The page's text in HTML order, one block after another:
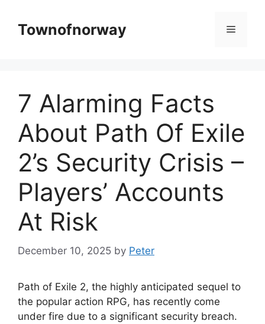
contentTownofnorway Menu
7 Alarming Facts
About Path Of Exile
2’s Security Crisis –
Players’ Accounts
At Risk
December 10, 2025 by Peter
Path of Exile 2, the highly anticipated sequel to
the popular action RPG, has recently come
under fire due to a significant security breach.